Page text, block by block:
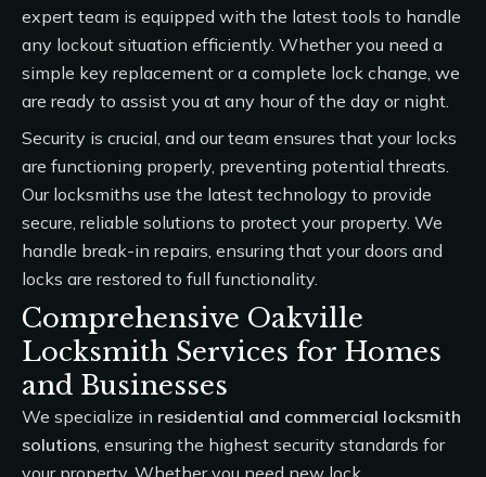
expert team is equipped with the latest tools to handle
any lockout situation efficiently. Whether you need a
simple key replacement or a complete lock change, we
are ready to assist you at any hour of the day or night.
Security is crucial, and our team ensures that your locks
are functioning properly, preventing potential threats.
Our locksmiths use the latest technology to provide
secure, reliable solutions to protect your property. We
handle break-in repairs, ensuring that your doors and
locks are restored to full functionality.
Comprehensive Oakville
Locksmith Services for Homes
and Businesses
We specialize in residential and commercial locksmith
solutions, ensuring the highest security standards for
your property. Whether you need new lock